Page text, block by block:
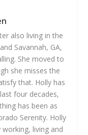
also living in the
Savannah, GA,
She moved to
she misses the
that. Holly has
four decades,
has been as
Serenity. Holly
living and